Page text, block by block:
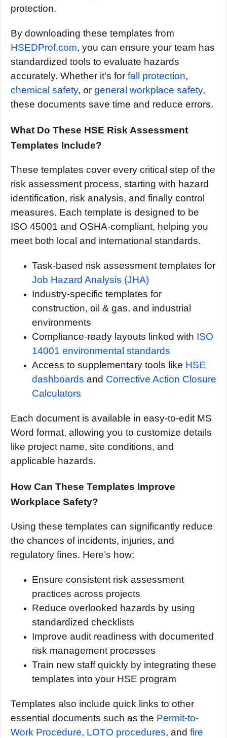
protection.
By downloading these templates from
HSEDProf.com, you can ensure your team has
standardized tools to evaluate hazards
accurately. Whether it’s for fall protection,
chemical safety, or general workplace safety,
these documents save time and reduce errors.
What Do These HSE Risk Assessment
Templates Include?
These templates cover every critical step of the
risk assessment process, starting with hazard
identification, risk analysis, and finally control
measures. Each template is designed to be
ISO 45001 and OSHA-compliant, helping you
meet both local and international standards.
Task-based risk assessment templates for
Job Hazard Analysis (JHA)
Industry-specific templates for
construction, oil & gas, and industrial
environments
Compliance-ready layouts linked with ISO
14001 environmental standards
Access to supplementary tools like HSE
dashboards and Corrective Action Closure
Calculators
Each document is available in easy-to-edit MS
Word format, allowing you to customize details
like project name, site conditions, and
applicable hazards.
How Can These Templates Improve
Workplace Safety?
Using these templates can significantly reduce
the chances of incidents, injuries, and
regulatory fines. Here’s how:
Ensure consistent risk assessment
practices across projects
Reduce overlooked hazards by using
standardized checklists
Improve audit readiness with documented
risk management processes
Train new staff quickly by integrating these
templates into your HSE program
Templates also include quick links to other
essential documents such as the Permit-to-
Work Procedure, LOTO procedures, and fire